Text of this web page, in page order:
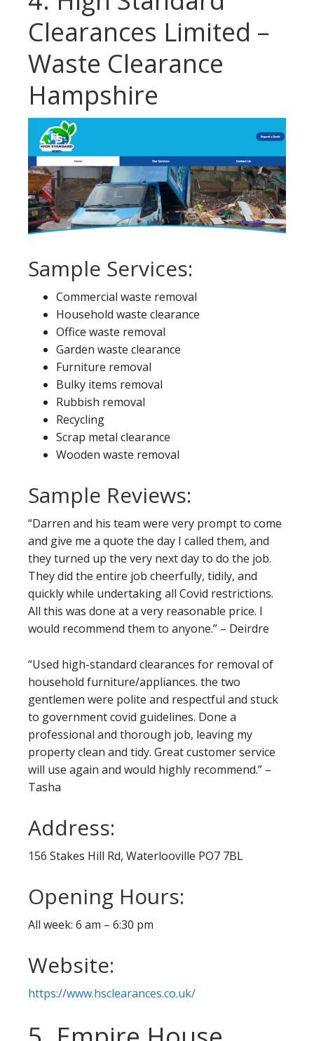
Clearances Limited –
Waste Clearance
Hampshire
Sample Services:
Commercial waste removal
Household waste clearance
Office waste removal
Garden waste clearance
Furniture removal
Bulky items removal
Rubbish removal
Recycling
Scrap metal clearance
Wooden waste removal
Sample Reviews:
“Darren and his team were very prompt to come
and give me a quote the day I called them, and
they turned up the very next day to do the job.
They did the entire job cheerfully, tidily, and
quickly while undertaking all Covid restrictions.
All this was done at a very reasonable price. I
would recommend them to anyone.” – Deirdre
“Used high-standard clearances for removal of
household furniture/appliances. the two
gentlemen were polite and respectful and stuck
to government covid guidelines. Done a
professional and thorough job, leaving my
property clean and tidy. Great customer service
will use again and would highly recommend.” –
Tasha
Address:
156 Stakes Hill Rd, Waterlooville PO7 7BL
Opening Hours:
All week: 6 am – 6:30 pm
Website:
https://www.hsclearances.co.uk/